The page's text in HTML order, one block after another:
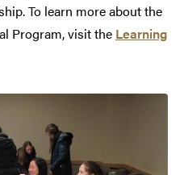
To learn more about the
Program, visit the Learning